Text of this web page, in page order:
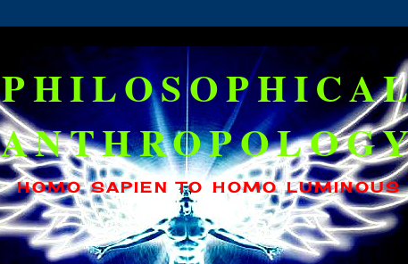
HOMO SAPIEN TO HOMO LUMINOUS